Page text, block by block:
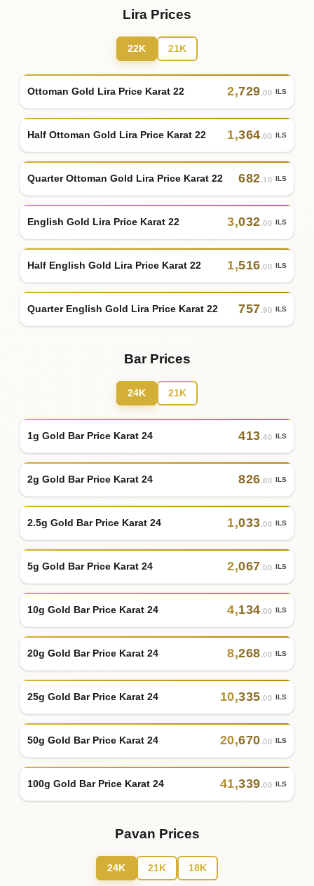
Lira Prices
22K 21K
Ottoman Gold Lira Price Karat 22 2,729.00 ILS
Half Ottoman Gold Lira Price Karat 22 1,364.00 ILS
Quarter Ottoman Gold Lira Price Karat 22 682.10 ILS
English Gold Lira Price Karat 22 3,032.00 ILS
Half English Gold Lira Price Karat 22 1,516.00 ILS
Quarter English Gold Lira Price Karat 22 757.90 ILS
Bar Prices
24K 21K
1g Gold Bar Price Karat 24 413.40 ILS
2g Gold Bar Price Karat 24 826.80 ILS
2.5g Gold Bar Price Karat 24 1,033.00 ILS
5g Gold Bar Price Karat 24 2,067.00 ILS
10g Gold Bar Price Karat 24 4,134.00 ILS
20g Gold Bar Price Karat 24 8,268.00 ILS
25g Gold Bar Price Karat 24 10,335.00 ILS
50g Gold Bar Price Karat 24 20,670.00 ILS
100g Gold Bar Price Karat 24 41,339.00 ILS
Pavan Prices
24K 21K 18K